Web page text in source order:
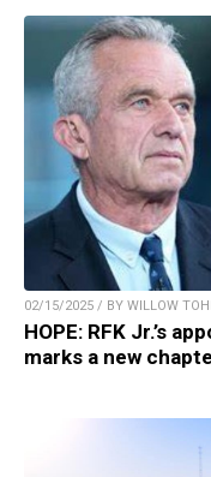
02/15/2025 / BY WILLOW TOHI
HOPE: RFK Jr.’s
marks a new